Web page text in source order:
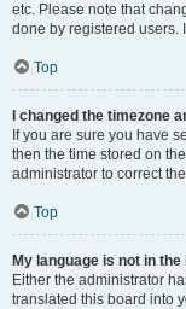
etc. Please note that
done by registered users.
Top
I changed the timezone
If you are sure you have
then the time stored on
administrator to correct
Top
My language is not in the
Either the administrator
translated this board into